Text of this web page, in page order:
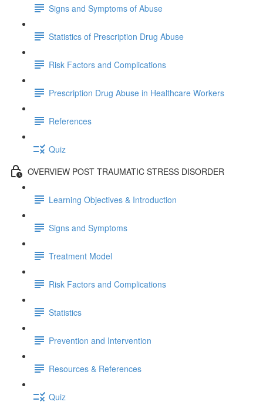
Signs and Symptoms of Abuse
Statistics of Prescription Drug Abuse
Risk Factors and Complications
Prescription Drug Abuse in Healthcare Workers
References
Quiz
OVERVIEW POST TRAUMATIC STRESS DISORDER
Learning Objectives & Introduction
Signs and Symptoms
Treatment Model
Risk Factors and Complications
Statistics
Prevention and Intervention
Resources & References
Quiz